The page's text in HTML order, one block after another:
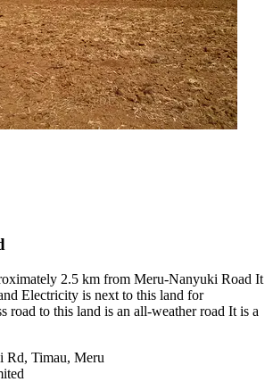
2.5 km from Meru-Nanyuki Road It
Electricity is next to this land for
road to this land is an all-weather road It is a
Timau, Meru